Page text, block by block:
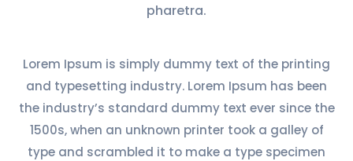
pharetra.
Lorem Ipsum is simply dummy text of the printing
and typesetting industry. Lorem Ipsum has been
the industry’s standard dummy text ever since the
1500s, when an unknown printer took a galley of
type and scrambled it to make a type specimen